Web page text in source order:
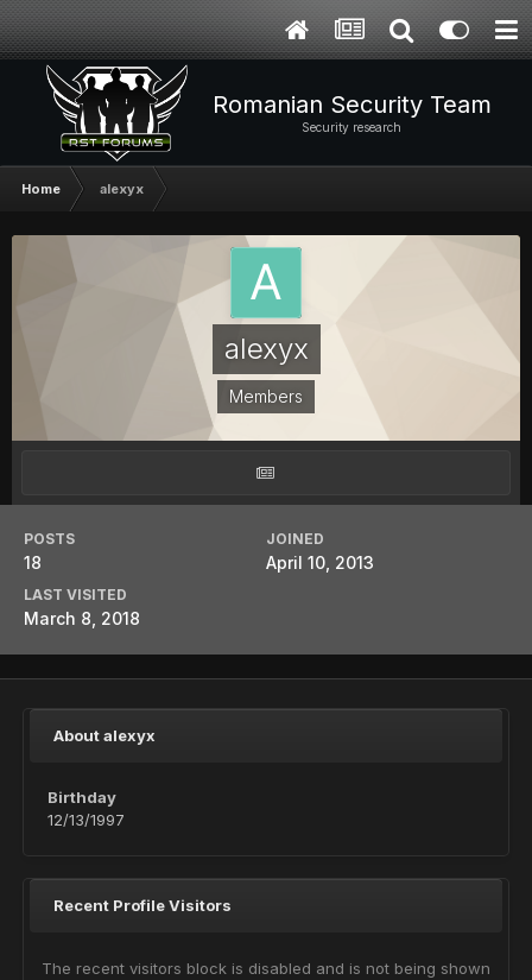
Romanian Security Team
Security research
Home alexyx
alexyx
Members
POSTS
18
JOINED
April 10, 2013
LAST VISITED
March 8, 2018
About alexyx
Birthday
12/13/1997
Recent Profile Visitors
The recent visitors block is disabled and is not being shown